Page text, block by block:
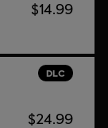
$14.99
DLC
$24.99